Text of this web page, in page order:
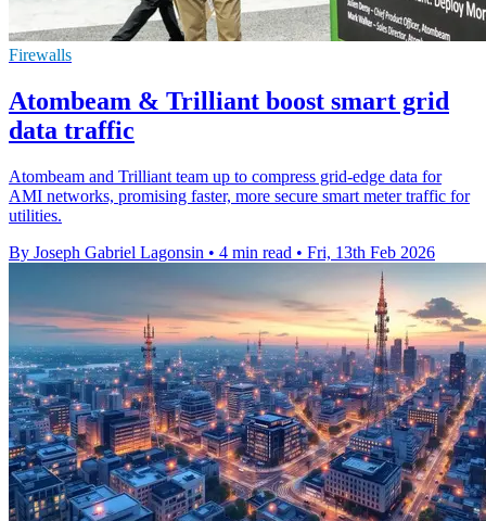
Firewalls
Atombeam & Trilliant boost smart grid
data traffic
Atombeam and Trilliant team up to compress grid-edge data for
AMI networks, promising faster, more secure smart meter traffic for
utilities.
By Joseph Gabriel Lagonsin • 4 min read • Fri, 13th Feb 2026